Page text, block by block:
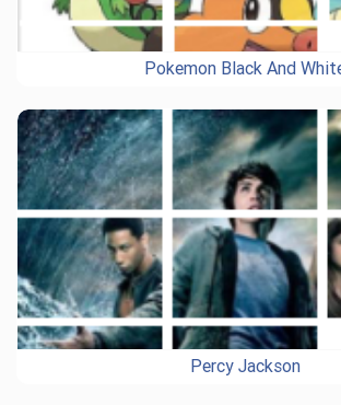
Pokemon Black And
Percy Jackson